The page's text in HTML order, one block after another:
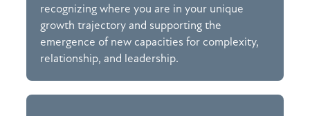
recognizing where you are in your unique
growth trajectory and supporting the
emergence of new capacities for complexity,
relationship, and leadership.